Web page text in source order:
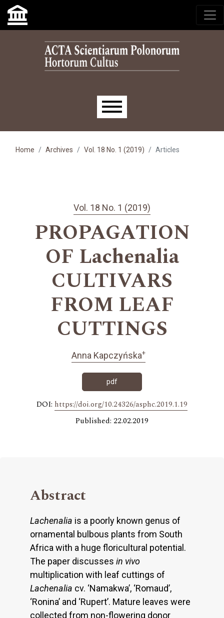
Skip to main navigation menu
Skip to main content
Skip to site footer
Main menu
Home Archives Vol. 18 No. 1 (2019) Articles
Vol. 18 No. 1 (2019)
PROPAGATION
OF Lachenalia
CULTIVARS
FROM LEAF
CUTTINGS
Anna Kapczyńska+
pdf
DOI: https://doi.org/10.24326/asphc.2019.1.19
Published: 22.02.2019
Abstract
Lachenalia is a poorly known genus of
ornamental bulbous plants from South
Africa with a huge floricultural potential.
The paper discusses in vivo
multiplication with leaf cuttings of
Lachenalia cv. ‘Namakwa’, ‘Romaud’,
‘Ronina’ and ‘Rupert’. Mature leaves were
collected from non-flowering donor